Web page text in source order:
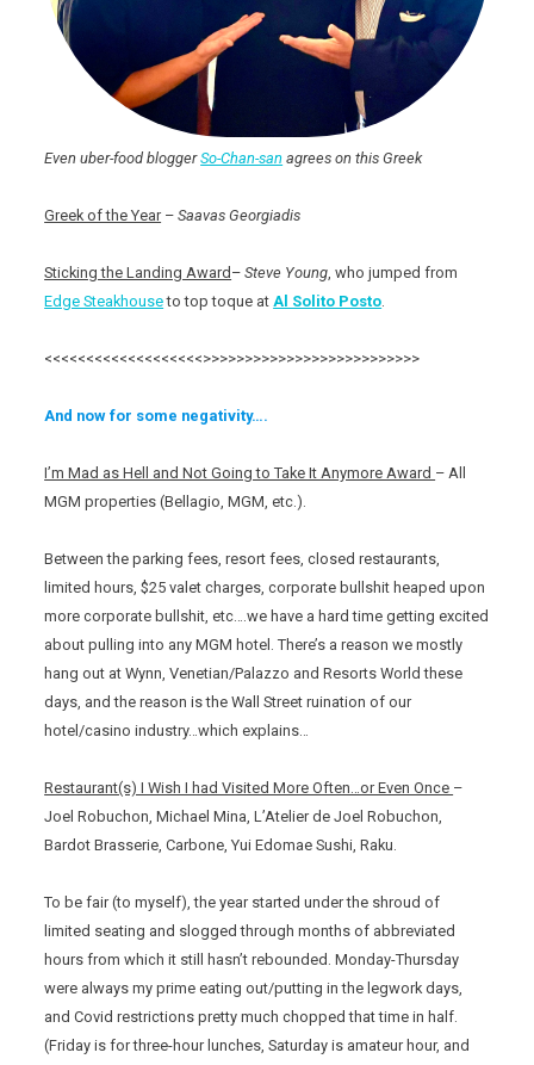
Even uber-food bloggerSo-Chan-san agrees on this Greek
Greek of the Year –Saavas Georgiadis
Sticking the Landing Award – Steve Young, who jumped from
Edge Steakhouseto top toque atAl Solito Posto.
<<<<<<<<<<<<<<<<<<<>>>>>>>>>>>>>>>>>>>>>>>>>>
And now for some negativity….
I’m Mad as Hell and Not Going to Take It Anymore Award – All
MGM properties (Bellagio, MGM, etc.).
Between the parking fees, resort fees, closed restaurants,
limited hours, $25 valet charges, corporate bullshit heaped upon
more corporate bullshit, etc….we have a hard time getting excited
about pulling into any MGM hotel. There’s a reason we mostly
hang out at Wynn, Venetian/Palazzo and Resorts World these
days, and the reason is the Wall Street ruination of our
hotel/casino industry…which explains…
Restaurant(s) I Wish I had Visited More Often…or Even Once –
Joel Robuchon, Michael Mina, L’Atelier de Joel Robuchon,
Bardot Brasserie, Carbone, Yui Edomae Sushi, Raku.
To be fair (to myself), the year started under the shroud of
limited seating and slogged through months of abbreviated
hours from which it still hasn’t rebounded. Monday-Thursday
were always my prime eating out/putting in the legwork days,
and Covid restrictions pretty much chopped that time in half.
(Friday is for three-hour lunches, Saturday is amateur hour, and